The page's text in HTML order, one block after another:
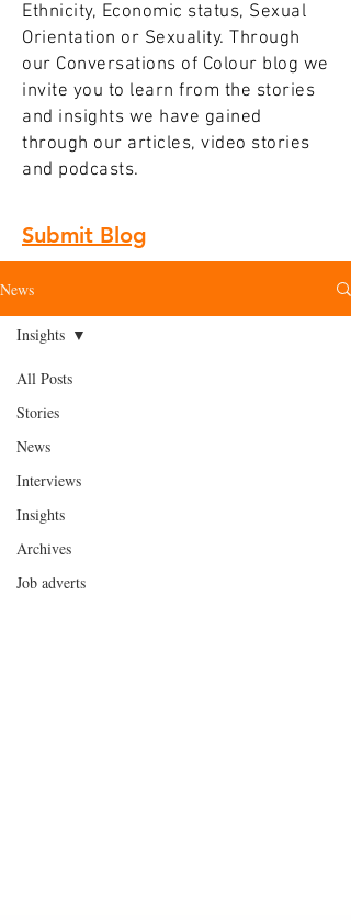
Ethnicity, Economic status, Sexual
Orientation or Sexuality. Through
our Conversations of Colour blog we
invite you to learn from the stories
and insights we have gained
through our articles, video stories
and podcasts.
Submit Blog
News
All Posts
Stories
News
Interviews
Insights
Archives
Job adverts
Insights